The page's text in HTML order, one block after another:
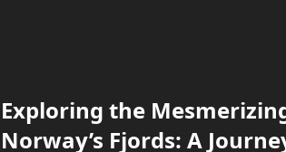
Exploring the
Norway’s Fjords: A